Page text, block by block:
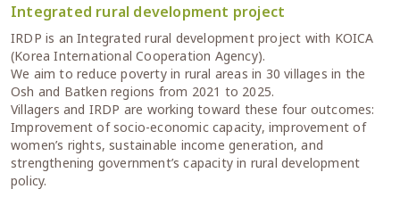
Integrated rural development project
IRDP is an Integrated rural development project with KOICA
(Korea International Cooperation Agency).
We aim to reduce poverty in rural areas in 30 villages in the
Osh and Batken regions from 2021 to 2025.
Villagers and IRDP are working toward these four outcomes:
Improvement of socio-economic capacity, improvement of
women’s rights, sustainable income generation, and
strengthening government’s capacity in rural development
policy.